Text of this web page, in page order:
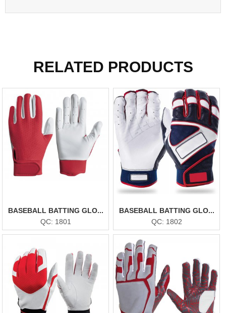
RELATED PRODUCTS
BASEBALL BATTING GLO...
QC: 1801
BASEBALL BATTING GLO...
QC: 1802